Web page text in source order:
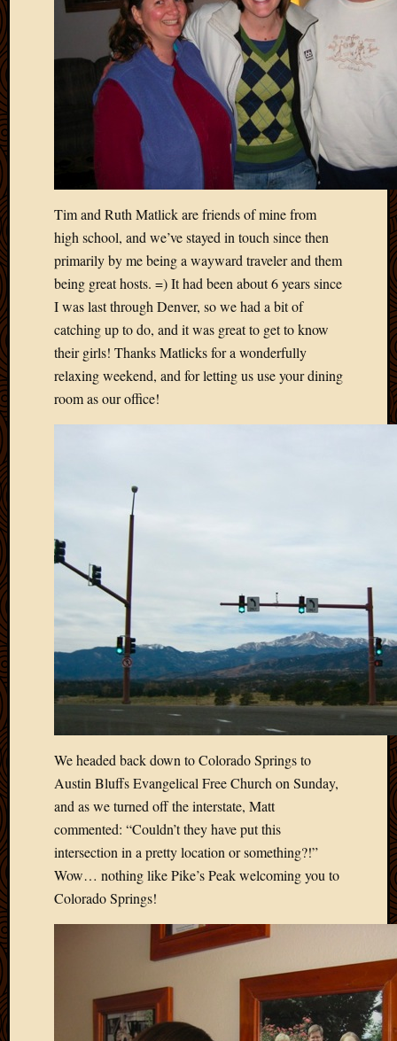
Tim and Ruth Matlick are friends of mine from
high school, and we’ve stayed in touch since then
primarily by me being a wayward traveler and them
being great hosts. =) It had been about 6 years since
I was last through Denver, so we had a bit of
catching up to do, and it was great to get to know
their girls! Thanks Matlicks for a wonderfully
relaxing weekend, and for letting us use your dining
room as our office!
We headed back down to Colorado Springs to
Austin Bluffs Evangelical Free Church on Sunday,
and as we turned off the interstate, Matt
commented: “Couldn’t they have put this
intersection in a pretty location or something?!”
Wow… nothing like Pike’s Peak welcoming you to
Colorado Springs!
2019
2018
July
March
January
2017
May
2016
March
2016
2016
July
March
2014
August
2014